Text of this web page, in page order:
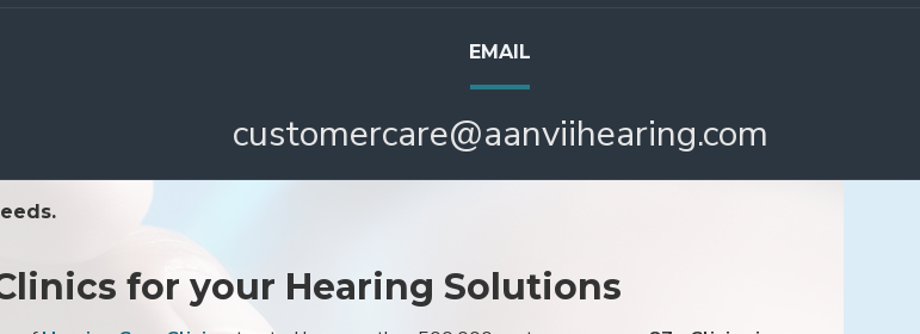
EMAIL
customercare@aanviihearing.com
for your Hearing Solutions